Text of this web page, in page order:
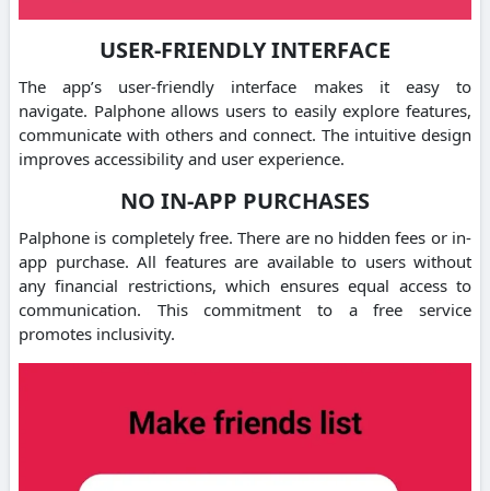
USER-FRIENDLY INTERFACE
The app’s user-friendly interface makes it easy to
navigate. Palphone allows users to easily explore features,
communicate with others and connect. The intuitive design
improves accessibility and user experience.
NO IN-APP PURCHASES
Palphone is completely free. There are no hidden fees or in-
app purchase. All features are available to users without
any financial restrictions, which ensures equal access to
communication.
This commitment to a free service
promotes inclusivity.